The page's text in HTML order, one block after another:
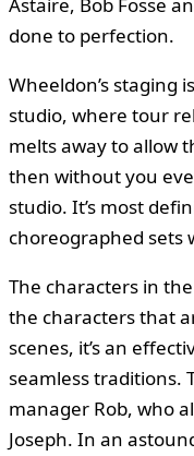
done to perfection.
Wheeldon’s staging
studio, where tour
melts away to allow
then without you
studio. It’s most
choreographed sets
The characters in
the characters that
scenes, it’s an
seamless traditions.
manager Rob, who
Joseph. In an